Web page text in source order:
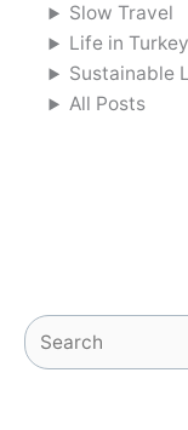
Slow Travel
Life in Turkey
Sustainable
All Posts
Search